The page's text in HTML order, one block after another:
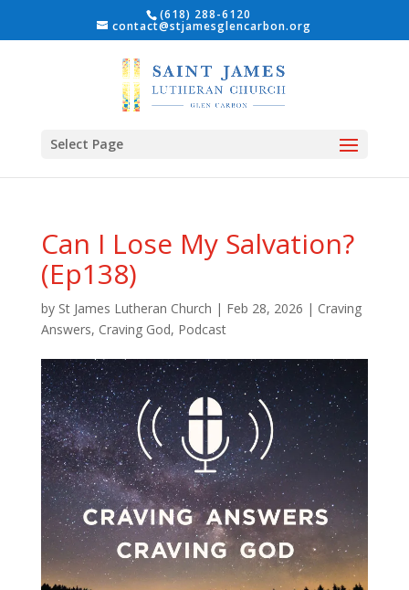
(618) 288-6120
contact@stjamesglencarbon.org
Select Page
Can I Lose My Salvation?
(Ep138)
by St James Lutheran Church | Feb 28, 2026 | Craving
Answers, Craving God, Podcast